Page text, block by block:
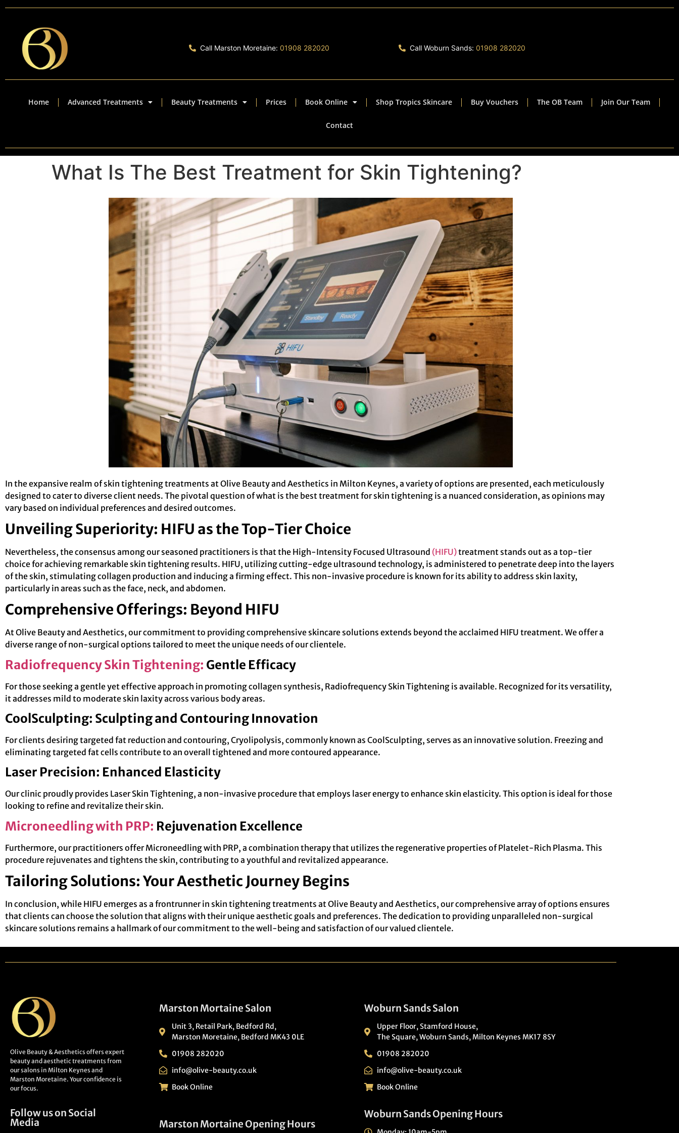
Call Marston Moretaine:01908 282020 Call Woburn Sands: 01908 282020
Home Advanced Treatments Beauty Treatments Prices Book Online Shop Tropics Skincare Buy Vouchers The OB Team Join Our Team
Contact
What Is The Best Treatment for Skin Tightening?
In the expansive realm of skin tightening treatments at Olive Beauty and Aesthetics in Milton Keynes, a variety of options are presented, each meticulously
designed to cater to diverse client needs. The pivotal question of what is the best treatment for skin tightening is a nuanced consideration, as opinions may
vary based on individual preferences and desired outcomes.
Unveiling Superiority: HIFU as the Top-Tier Choice
Nevertheless, the consensus among our seasoned practitioners is that the High-Intensity Focused Ultrasound (HIFU)treatment stands out as a top-tier
choice for achieving remarkable skin tightening results. HIFU, utilizing cutting-edge ultrasound technology, is administered to penetrate deep into the layers
of the skin, stimulating collagen production and inducing a firming effect. This non-invasive procedure is known for its ability to address skin laxity,
particularly in areas such as the face, neck, and abdomen.
Comprehensive Offerings: Beyond HIFU
At Olive Beauty and Aesthetics, our commitment to providing comprehensive skincare solutions extends beyond the acclaimed HIFU treatment. We offer a
diverse range of non-surgical options tailored to meet the unique needs of our clientele.
Radiofrequency Skin Tightening: Gentle Efficacy
For those seeking a gentle yet effective approach in promoting collagen synthesis, Radiofrequency Skin Tightening is available. Recognized for its versatility,
it addresses mild to moderate skin laxity across various body areas.
CoolSculpting: Sculpting and Contouring Innovation
For clients desiring targeted fat reduction and contouring, Cryolipolysis, commonly known as CoolSculpting, serves as an innovative solution. Freezing and
eliminating targeted fat cells contribute to an overall tightened and more contoured appearance.
Laser Precision: Enhanced Elasticity
Our clinic proudly provides Laser Skin Tightening, a non-invasive procedure that employs laser energy to enhance skin elasticity. This option is ideal for those
looking to refine and revitalize their skin.
Microneedling with PRP: Rejuvenation Excellence
Furthermore, our practitioners offer Microneedling with PRP, a combination therapy that utilizes the regenerative properties of Platelet-Rich Plasma. This
procedure rejuvenates and tightens the skin, contributing to a youthful and revitalized appearance.
Tailoring Solutions: Your Aesthetic Journey Begins
In conclusion, while HIFU emerges as a frontrunner in skin tightening treatments at Olive Beauty and Aesthetics, our comprehensive array of options ensures
that clients can choose the solution that aligns with their unique aesthetic goals and preferences. The dedication to providing unparalleled non-surgical
skincare solutions remains a hallmark of our commitment to the well-being and satisfaction of our valued clientele.
Olive Beauty & Aesthetics offers expert
beauty and aesthetic treatments from
our salons in Milton Keynes and
Marston Moretaine. Your confidence is
our focus.
Follow us on Social
Media
Marston Mortaine Salon
Unit 3, Retail Park, Bedford Rd,
Marston Moretaine, Bedford MK43 0LE
01908 282020
info@olive-beauty.co.uk
Book Online
Marston Mortaine Opening Hours
Woburn Sands Salon
Upper Floor, Stamford House,
The Square, Woburn Sands, Milton Keynes MK17 8SY
01908 282020
info@olive-beauty.co.uk
Book Online
Woburn Sands Opening Hours